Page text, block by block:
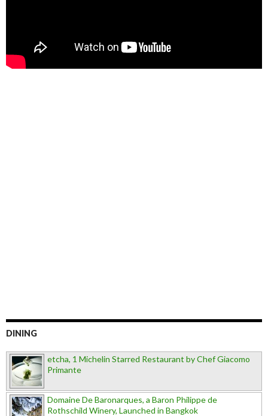
DINING
etcha, 1 Michelin Starred Restaurant by Chef Giacomo
Primante
Domaine De Baronarques, a Baron Philippe de
Rothschild Winery, Launched in Bangkok